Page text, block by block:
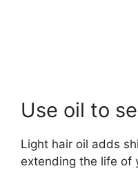
Use oil to
Light hair oil adds
extending the life of